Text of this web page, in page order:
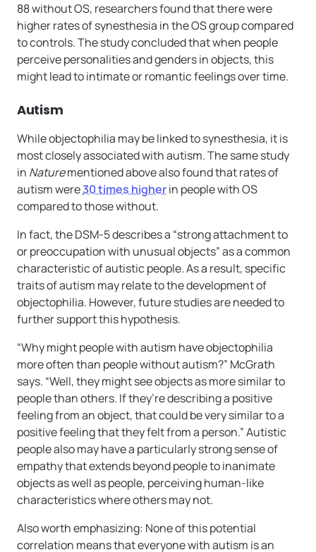
88 without OS, researchers found that there were
higher rates of synesthesia in the OS group compared
to controls. The study concluded that when people
perceive personalities and genders in objects, this
might lead to intimate or romantic feelings over time.
Autism
While objectophilia may be linked to synesthesia, it is
most closely associated with autism. The same study
in Naturementioned above also found that rates of
autism were30 times higherin people with OS
compared to those without.
In fact, the DSM-5 describes a “strong attachment to
or preoccupation with unusual objects” as a common
characteristic of autistic people. As a result, specific
traits of autism may relate to the development of
objectophilia. However, future studies are needed to
further support this hypothesis.
“Why might people with autism have objectophilia
more often than people without autism?” McGrath
says. “Well, they might see objects as more similar to
people than others. If they’re describing a positive
feeling from an object, that could be very similar to a
positive feeling that they felt from a person.” Autistic
people also may have a particularly strong sense of
empathy that extends beyond people to inanimate
objects as well as people, perceiving human-like
characteristics where others may not.
Also worth emphasizing: None of this potential
correlation means that everyone with autism is an